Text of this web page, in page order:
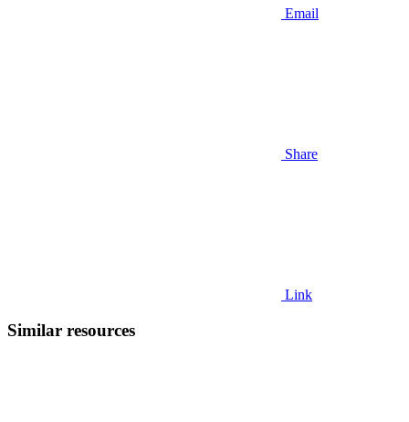
Email
Share
Link
Similar resources